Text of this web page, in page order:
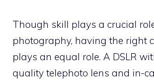
Though skill plays a crucial
photography, having the right
plays an equal role. A DSLR
quality telephoto lens and in-